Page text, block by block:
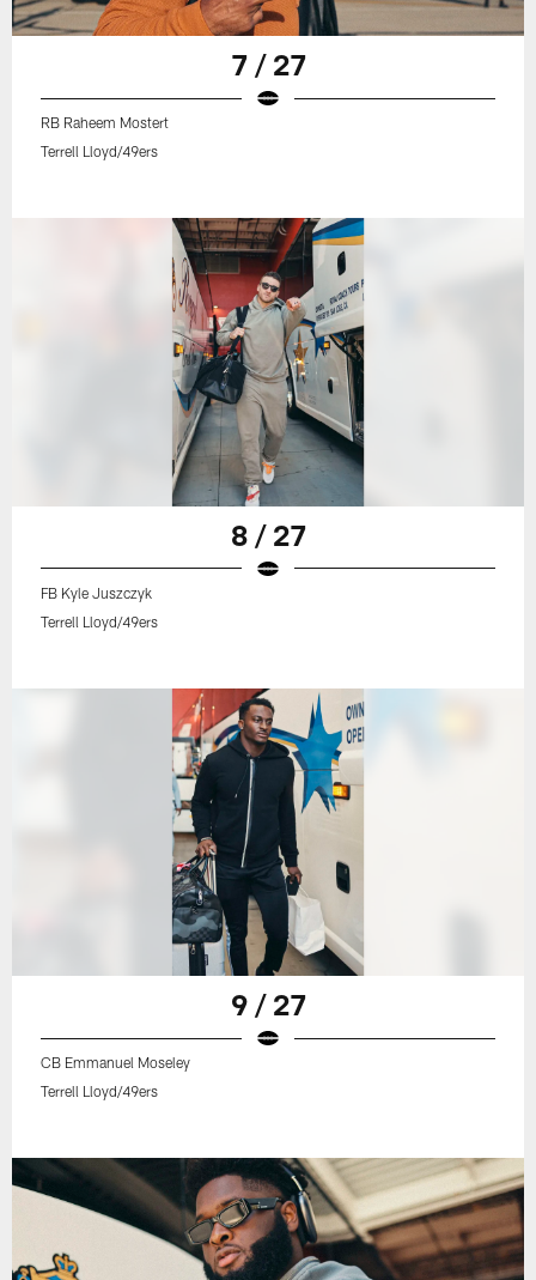
7 / 27
RB Raheem Mostert
Terrell Lloyd/49ers
8 / 27
FB Kyle Juszczyk
Terrell Lloyd/49ers
9 / 27
CB Emmanuel Moseley
Terrell Lloyd/49ers